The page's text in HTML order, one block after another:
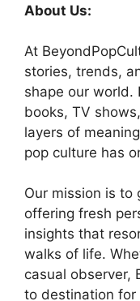
About Us:
At
stories, trends,
shape our world.
books, TV
layers of
pop culture has
Our mission is to
offering fresh
insights that
walks of life.
casual observer,
to destination for